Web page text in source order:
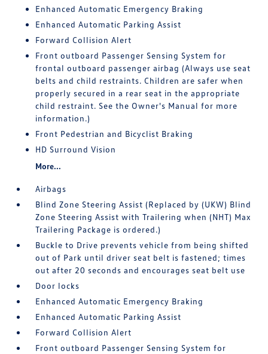
Enhanced Automatic Emergency Braking
Enhanced Automatic Parking Assist
Forward Collision Alert
Front outboard Passenger Sensing System for
frontal outboard passenger airbag (Always use seat
belts and child restraints. Children are safer when
properly secured in a rear seat in the appropriate
child restraint. See the Owner's Manual for more
information.)
Front Pedestrian and Bicyclist Braking
HD Surround Vision
More...
Airbags
Blind Zone Steering Assist (Replaced by (UKW) Blind
Zone Steering Assist with Trailering when (NHT) Max
Trailering Package is ordered.)
Buckle to Drive prevents vehicle from being shifted
out of Park until driver seat belt is fastened; times
out after 20 seconds and encourages seat belt use
Door locks
Enhanced Automatic Emergency Braking
Enhanced Automatic Parking Assist
Forward Collision Alert
Front outboard Passenger Sensing System for